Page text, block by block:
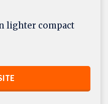
lighter compact